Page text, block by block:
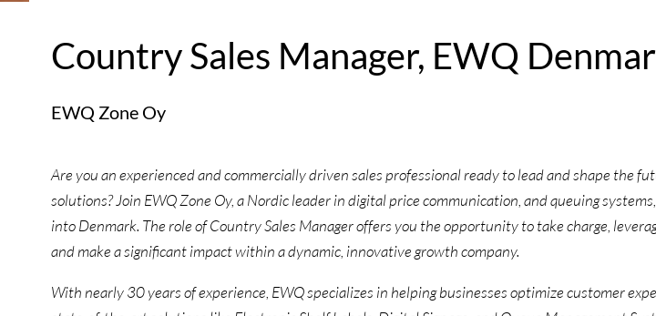
Country Sales Manager, EWQ
EWQ Zone Oy
Are you an experienced and commercially driven sales professional ready to lead and shape the
solutions? Join EWQ Zone Oy, a Nordic leader in digital price communication, and queuing
into Denmark. The role of Country Sales Manager offers you the opportunity to take charge,
and make a significant impact within a dynamic, innovative growth company.
With nearly 30 years of experience, EWQ specializes in helping businesses optimize customer